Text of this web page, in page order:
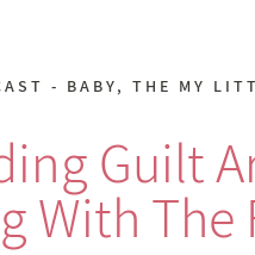
- BABY,THE MY
Guilt
With